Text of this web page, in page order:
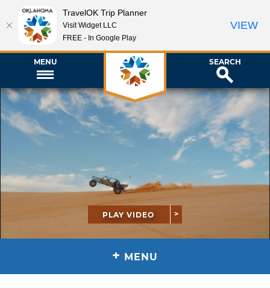
MENU SEARCH
PLAY VIDEO
+ MENU
TravelOK Trip Planner
Visit Widget LLC
FREE - In Google Play
VIEW